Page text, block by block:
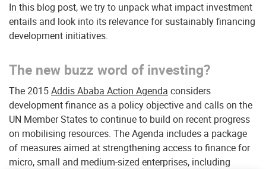
In this blog post, we try to unpack what impact investment
entails and look into its relevance for sustainably financing
development initiatives.
The new buzz word of investing?
The 2015Addis Ababa Action Agenda considers
development finance as a policy objective and calls on the
UN Member States to continue to build on recent progress
on mobilising resources. The Agenda includes a package
of measures aimed at strengthening access to finance for
micro, small and medium-sized enterprises, including